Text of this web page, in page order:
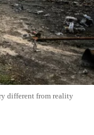
different from reality